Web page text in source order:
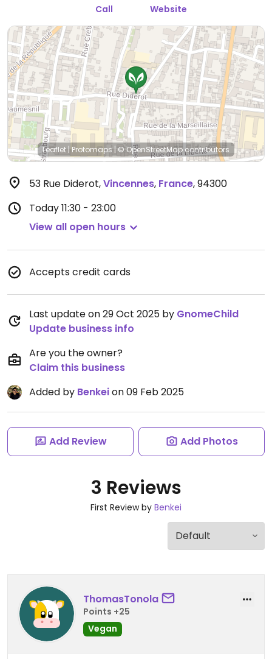
Call Website
Leaflet |Protomaps |© OpenStreetMapcontributors
53 Rue Diderot,Vincennes, France,94300
Today11:30 - 23:00
View all open hours
Accepts credit cards
Last update on 29 Oct 2025 by GnomeChild
Update business info
Are you the owner?
Claim this business
Added by Benkeion 09 Feb 2025
Add Review Add Photos
3 Reviews
First Review by Benkei
ThomasTonola
Points +25
Vegan